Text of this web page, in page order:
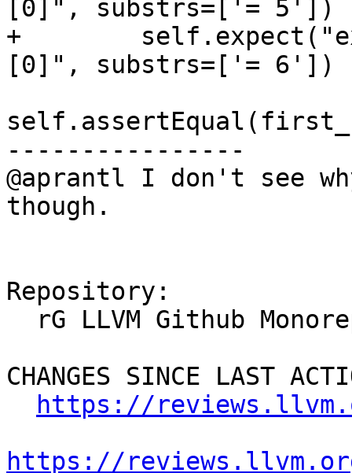
[0]", substrs=['= 5'])
+
[0]", substrs=['= 6'])
----------------
@aprantl I don't see
though.
Repository:
CHANGES SINCE LAST
https://
https://